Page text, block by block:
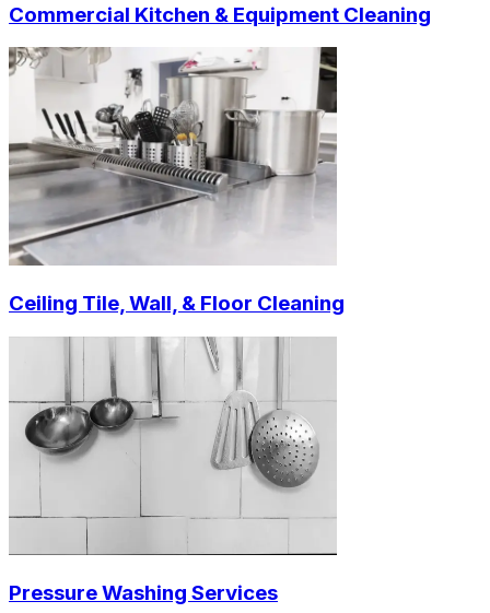
Commercial Kitchen & Equipment Cleaning
Ceiling Tile, Wall, & Floor Cleaning
Pressure Washing Services